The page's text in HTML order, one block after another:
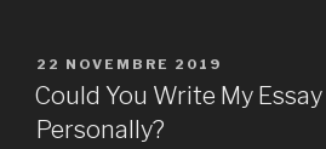
Systems
For
PUBLIÉ
LE
22 NOVEMBRE 2019
Could You Write My Essay
Personally?